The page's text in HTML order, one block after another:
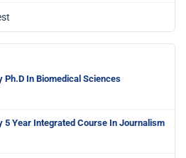
Ph.D In Biomedical Sciences
5 Year Integrated Course In Journalism